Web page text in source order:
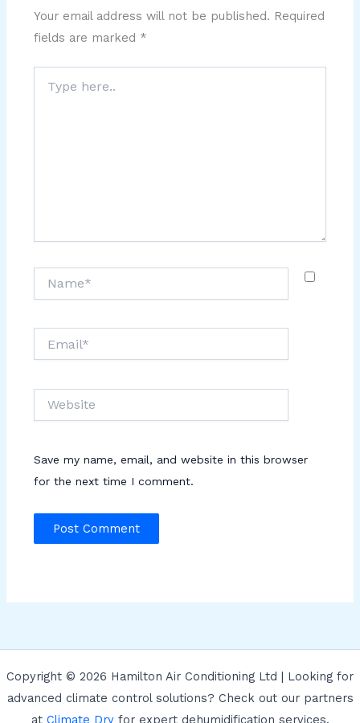
Your email address will not be published. Required
fields are marked *
here..
Save my name, email, and website in this browser
for the next time I comment.
Copyright © 2026 Hamilton Air Conditioning Ltd | Looking for
advanced climate control solutions? Check out our partners
at Climate Dryfor expert dehumidification services.